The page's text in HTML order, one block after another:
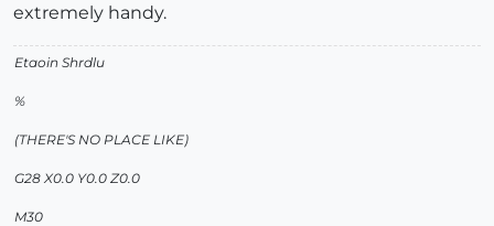
extremely handy.
Etaoin Shrdlu
%
(THERE'S NO PLACE LIKE)
G28 X0.0 Y0.0 Z0.0
M30